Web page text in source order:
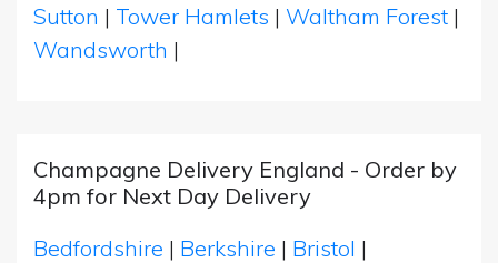
Sutton | Tower Hamlets | Waltham Forest |
Wandsworth |
Champagne Delivery England - Order by
4pm for Next Day Delivery
Bedfordshire | Berkshire | Bristol |